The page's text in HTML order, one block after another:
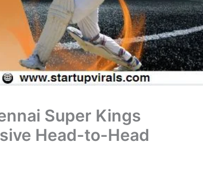
Super Kings
Head-to-Head